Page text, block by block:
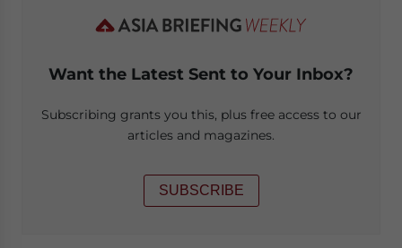
Want the Latest Sent to Your Inbox?
Subscribing grants you this, plus free access to our
articles and magazines.
SUBSCRIBE